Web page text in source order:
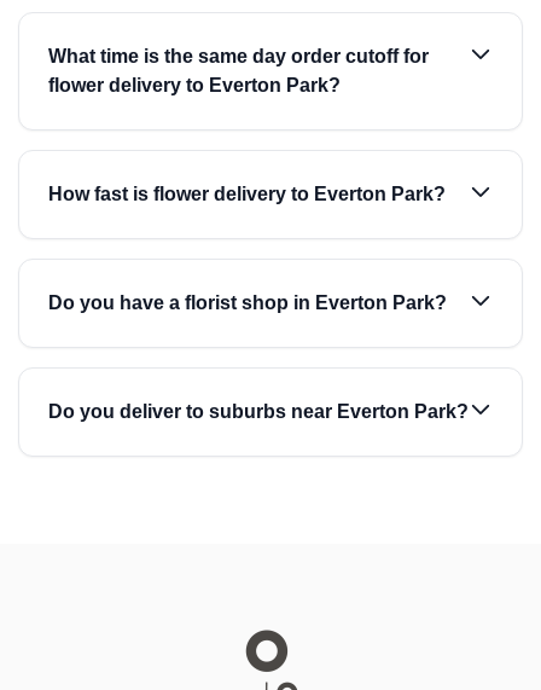
What time is the same day order cutoff for
flower delivery to Everton Park?
How fast is flower delivery to Everton Park?
Do you have a florist shop in Everton Park?
Do you deliver to suburbs near Everton Park?